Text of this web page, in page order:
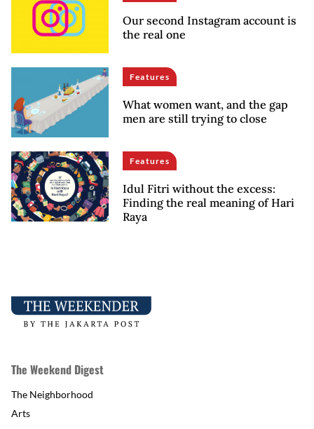
Our second Instagram account is
the real one
Features
What women want, and the gap
men are still trying to close
Features
Idul Fitri without the excess:
Finding the real meaning of Hari
Raya
The Weekend Digest
The Neighborhood
Arts